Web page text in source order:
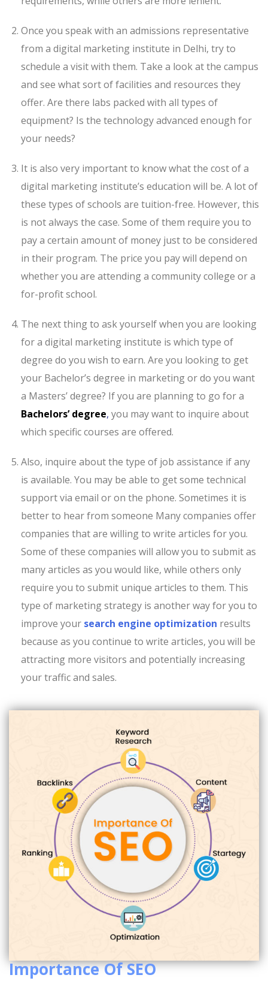
Once you speak with an admissions representative
from a digital marketing institute in Delhi, try to
schedule a visit with them. Take a look at the campus
and see what sort of facilities and resources they
offer. Are there labs packed with all types of
equipment? Is the technology advanced enough for
your needs?
It is also very important to know what the cost of a
digital marketing institute’s education will be. A lot of
these types of schools are tuition-free. However, this
is not always the case. Some of them require you to
pay a certain amount of money just to be considered
in their program. The price you pay will depend on
whether you are attending a community college or a
for-profit school.
The next thing to ask yourself when you are looking
for a digital marketing institute is which type of
degree do you wish to earn. Are you looking to get
your Bachelor’s degree in marketing or do you want
a Masters’ degree? If you are planning to go for a
Bachelors’ degree, you may want to inquire about
which specific courses are offered.
Also, inquire about the type of job assistance if any
is available. You may be able to get some technical
support via email or on the phone. Sometimes it is
better to hear from someone Many companies offer
companies that are willing to write articles for you.
Some of these companies will allow you to submit as
many articles as you would like, while others only
require you to submit unique articles to them. This
type of marketing strategy is another way for you to
improve your search engine optimization results
because as you continue to write articles, you will be
attracting more visitors and potentially increasing
your traffic and sales.
Importance Of SEO